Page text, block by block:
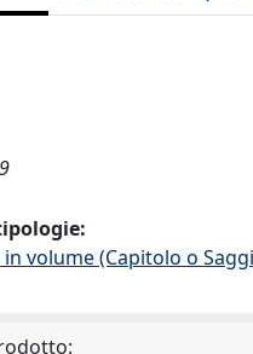
volume (Capitolo o